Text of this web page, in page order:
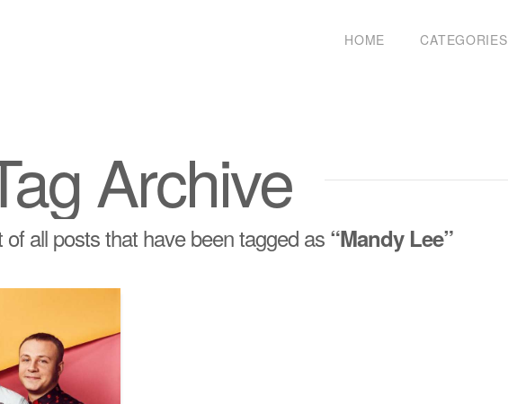
HOME CATEGORIES
Archive
of all posts that have been tagged as “Mandy Lee”